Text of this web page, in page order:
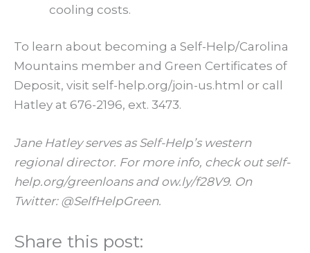
cooling costs.
To learn about becoming a Self-Help/Carolina
Mountains member and Green Certificates of
Deposit, visit self-help.org/join-us.html or call
Hatley at 676-2196, ext. 3473.
Jane Hatley serves as Self-Help’s western
regional director. For more info, check out self-
help.org/greenloans and ow.ly/f28V9. On
Twitter: @SelfHelpGreen.
Share this post: